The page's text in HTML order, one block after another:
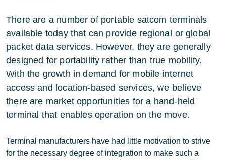
There are a number of portable satcom terminals
available today that can provide regional or global
packet data services. However, they are generally
designed for portability rather than true mobility.
With the growth in demand for mobile internet
access and location-based services, we believe
there are market opportunities for a hand-held
terminal that enables operation on the move.
Terminal manufacturers have had little motivation to strive
for the necessary degree of integration to make such a